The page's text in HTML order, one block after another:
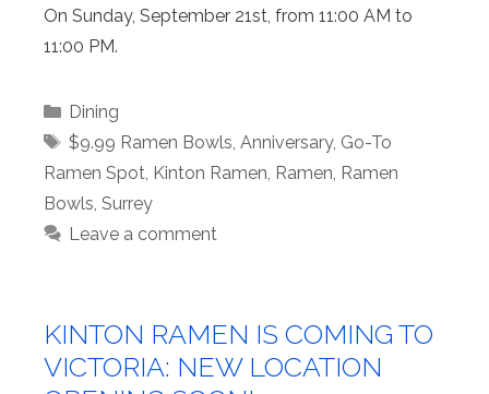
On Sunday, September 21st, from 11:00 AM to
11:00 PM.
Categories
Dining
Tags
$9.99 Ramen Bowls, Anniversary, Go-To
Ramen Spot, Kinton Ramen, Ramen, Ramen
Bowls, Surrey
Leave a comment
KINTON RAMEN IS COMING TO
VICTORIA: NEW LOCATION